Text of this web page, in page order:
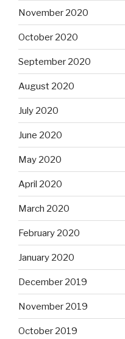
November 2020
October 2020
September 2020
August 2020
July 2020
June 2020
May 2020
April 2020
March 2020
February 2020
January 2020
December 2019
November 2019
October 2019